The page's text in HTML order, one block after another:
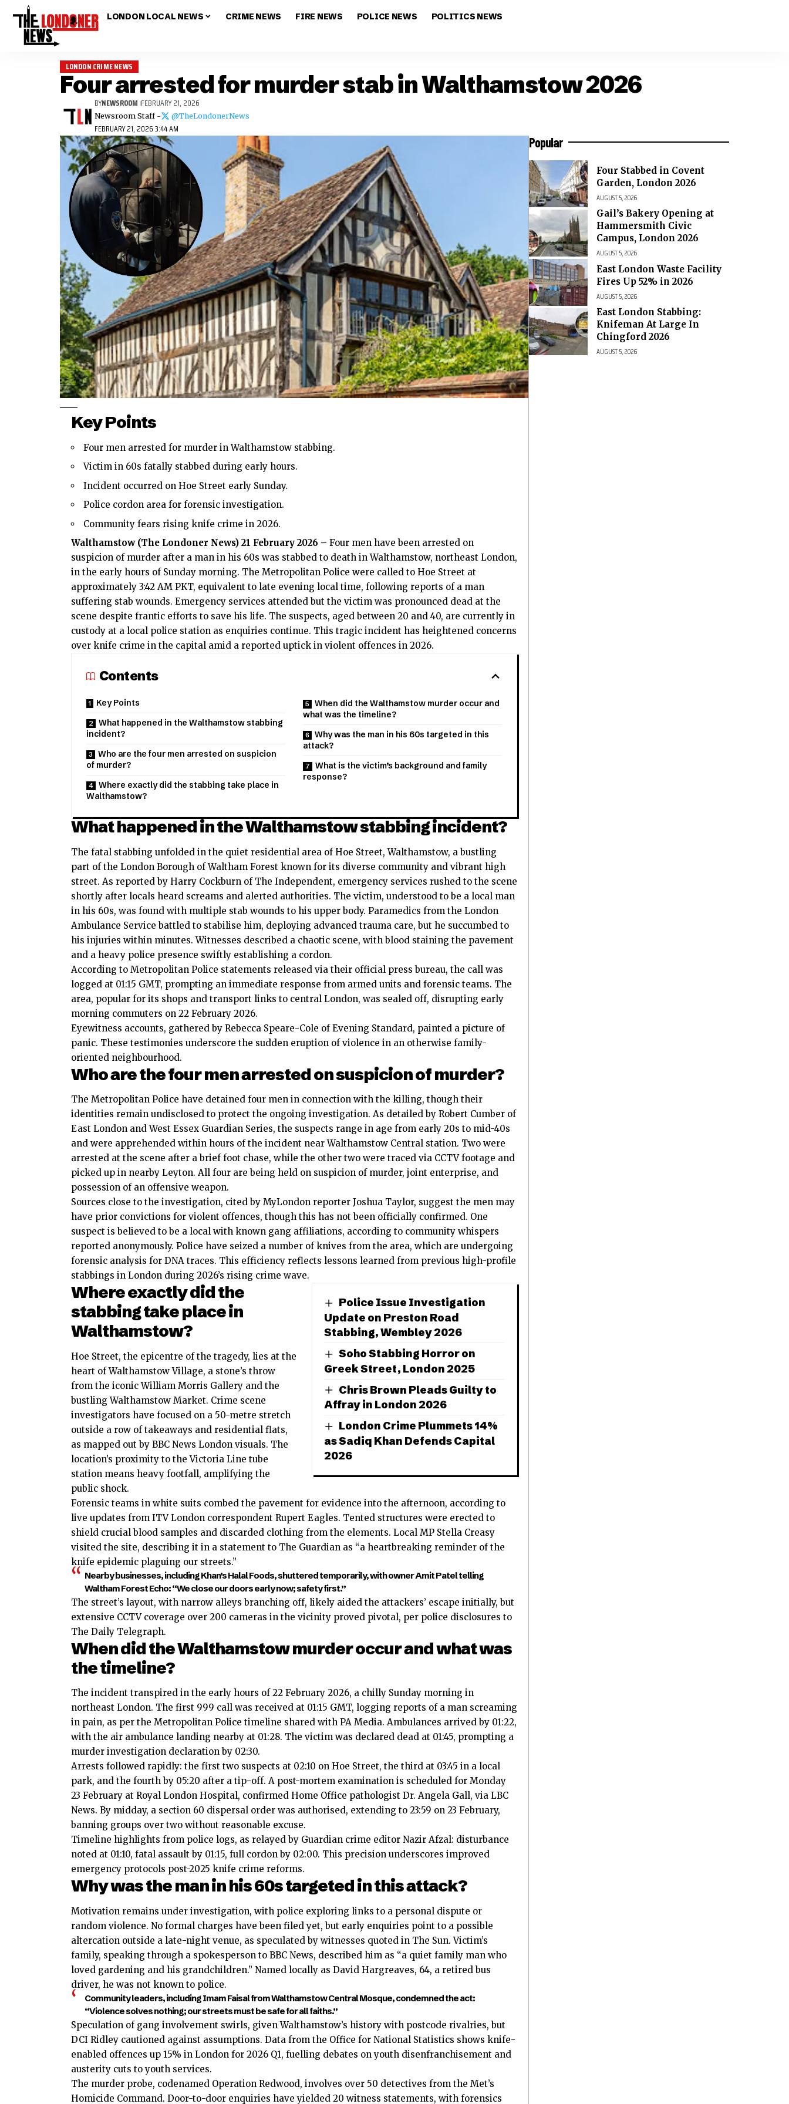
LONDON LOCAL NEWS CRIME NEWS FIRE NEWS POLICE NEWS POLITICS NEWS
LONDON CRIME NEWS
Four arrested for murder stab in Walthamstow 2026
FEBRUARY 21, 2026 3:44 AM
BYNEWSROOM FEBRUARY 21, 2026
Newsroom Staff - @TheLondonerNews
Key Points
Four men arrested for murder in Walthamstow stabbing.
Victim in 60s fatally stabbed during early hours.
Incident occurred on Hoe Street early Sunday.
Police cordon area for forensic investigation.
Community fears rising knife crime in 2026.
Walthamstow (The Londoner News) 21 February 2026 – Four men have been arrested on
suspicion of murder after a man in his 60s was stabbed to death in Walthamstow, northeast London,
in the early hours of Sunday morning. The Metropolitan Police were called to Hoe Street at
approximately 3:42 AM PKT, equivalent to late evening local time, following reports of a man
suffering stab wounds. Emergency services attended but the victim was pronounced dead at the
scene despite frantic efforts to save his life. The suspects, aged between 20 and 40, are currently in
custody at a local police station as enquiries continue. This tragic incident has heightened concerns
over knife crime in the capital amid a reported uptick in violent offences in 2026.
Contents
Key Points
What happened in the Walthamstow stabbing
incident?
Who are the four men arrested on suspicion
of murder?
Where exactly did the stabbing take place in
Walthamstow?
When did the Walthamstow murder occur and
what was the timeline?
Why was the man in his 60s targeted in this
attack?
What is the victim’s background and family
response?
What happened in the Walthamstow stabbing incident?
The fatal stabbing unfolded in the quiet residential area of Hoe Street, Walthamstow, a bustling
part of the London Borough of Waltham Forest known for its diverse community and vibrant high
street. As reported by Harry Cockburn of The Independent, emergency services rushed to the scene
shortly after locals heard screams and alerted authorities. The victim, understood to be a local man
in his 60s, was found with multiple stab wounds to his upper body. Paramedics from the London
Ambulance Service battled to stabilise him, deploying advanced trauma care, but he succumbed to
his injuries within minutes. Witnesses described a chaotic scene, with blood staining the pavement
and a heavy police presence swiftly establishing a cordon.
According to Metropolitan Police statements released via their official press bureau, the call was
logged at 01:15 GMT, prompting an immediate response from armed units and forensic teams. The
area, popular for its shops and transport links to central London, was sealed off, disrupting early
morning commuters on 22 February 2026.
Eyewitness accounts, gathered by Rebecca Speare-Cole of Evening Standard, painted a picture of
panic. These testimonies underscore the sudden eruption of violence in an otherwise family-
oriented neighbourhood.
Who are the four men arrested on suspicion of murder?
The Metropolitan Police have detained four men in connection with the killing, though their
identities remain undisclosed to protect the ongoing investigation. As detailed by Robert Cumber of
East London and West Essex Guardian Series, the suspects range in age from early 20s to mid-40s
and were apprehended within hours of the incident near Walthamstow Central station. Two were
arrested at the scene after a brief foot chase, while the other two were traced via CCTV footage and
picked up in nearby Leyton. All four are being held on suspicion of murder, joint enterprise, and
possession of an offensive weapon.
Sources close to the investigation, cited by MyLondon reporter Joshua Taylor, suggest the men may
have prior convictions for violent offences, though this has not been officially confirmed. One
suspect is believed to be a local with known gang affiliations, according to community whispers
reported anonymously. Police have seized a number of knives from the area, which are undergoing
forensic analysis for DNA traces. This efficiency reflects lessons learned from previous high-profile
stabbings in London during 2026’s rising crime wave.
Police Issue Investigation
Update on Preston Road
Stabbing, Wembley 2026
Soho Stabbing Horror on
Greek Street, London 2025
Chris Brown Pleads Guilty to
Affray in London 2026
London Crime Plummets 14%
as Sadiq Khan Defends Capital
2026
Where exactly did the
stabbing take place in
Walthamstow?
Hoe Street, the epicentre of the tragedy, lies at the
heart of Walthamstow Village, a stone’s throw
from the iconic William Morris Gallery and the
bustling Walthamstow Market. Crime scene
investigators have focused on a 50-metre stretch
outside a row of takeaways and residential flats,
as mapped out by BBC News London visuals. The
location’s proximity to the Victoria Line tube
station means heavy footfall, amplifying the
public shock.
Forensic teams in white suits combed the pavement for evidence into the afternoon, according to
live updates from ITV London correspondent Rupert Eagles. Tented structures were erected to
shield crucial blood samples and discarded clothing from the elements. Local MP Stella Creasy
visited the site, describing it in a statement to The Guardian as “a heartbreaking reminder of the
knife epidemic plaguing our streets.”
Nearby businesses, including Khan’s Halal Foods, shuttered temporarily, with owner Amit Patel telling
Waltham Forest Echo: “We close our doors early now; safety first.”
The street’s layout, with narrow alleys branching off, likely aided the attackers’ escape initially, but
extensive CCTV coverage over 200 cameras in the vicinity proved pivotal, per police disclosures to
The Daily Telegraph.
When did the Walthamstow murder occur and what was
the timeline?
The incident transpired in the early hours of 22 February 2026, a chilly Sunday morning in
northeast London. The first 999 call was received at 01:15 GMT, logging reports of a man screaming
in pain, as per the Metropolitan Police timeline shared with PA Media. Ambulances arrived by 01:22,
with the air ambulance landing nearby at 01:28. The victim was declared dead at 01:45, prompting a
murder investigation declaration by 02:30.
Arrests followed rapidly: the first two suspects at 02:10 on Hoe Street, the third at 03:45 in a local
park, and the fourth by 05:20 after a tip-off. A post-mortem examination is scheduled for Monday
23 February at Royal London Hospital, confirmed Home Office pathologist Dr. Angela Gall, via LBC
News. By midday, a section 60 dispersal order was authorised, extending to 23:59 on 23 February,
banning groups over two without reasonable excuse.
Timeline highlights from police logs, as relayed by Guardian crime editor Nazir Afzal: disturbance
noted at 01:10, fatal assault by 01:15, full cordon by 02:00. This precision underscores improved
emergency protocols post-2025 knife crime reforms.
Why was the man in his 60s targeted in this attack?
Motivation remains under investigation, with police exploring links to a personal dispute or
random violence. No formal charges have been filed yet, but early enquiries point to a possible
altercation outside a late-night venue, as speculated by witnesses quoted in The Sun. Victim’s
family, speaking through a spokesperson to BBC News, described him as “a quiet family man who
loved gardening and his grandchildren.” Named locally as David Hargreaves, 64, a retired bus
driver, he was not known to police.
Community leaders, including Imam Faisal from Walthamstow Central Mosque, condemned the act:
“Violence solves nothing; our streets must be safe for all faiths.”
Speculation of gang involvement swirls, given Walthamstow’s history with postcode rivalries, but
DCI Ridley cautioned against assumptions. Data from the Office for National Statistics shows knife-
enabled offences up 15% in London for 2026 Q1, fuelling debates on youth disenfranchisement and
austerity cuts to youth services.
The murder probe, codenamed Operation Redwood, involves over 50 detectives from the Met’s
Homicide Command. Door-to-door enquiries have yielded 20 witness statements, with forensics
Popular
Four Stabbed in Covent
Garden, London 2026
AUGUST 5, 2026
Gail’s Bakery Opening at
Hammersmith Civic
Campus, London 2026
AUGUST 5, 2026
East London Waste Facility
Fires Up 52% in 2026
AUGUST 5, 2026
East London Stabbing:
Knifeman At Large In
Chingford 2026
AUGUST 5, 2026